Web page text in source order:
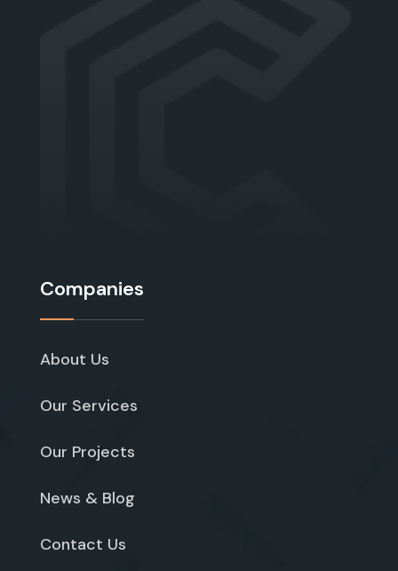
Companies
About Us
Our Services
Our Projects
News & Blog
Contact Us